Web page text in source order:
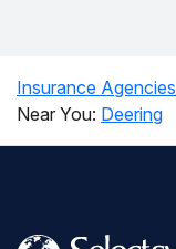
Insurance Agencies
Near You: Deering